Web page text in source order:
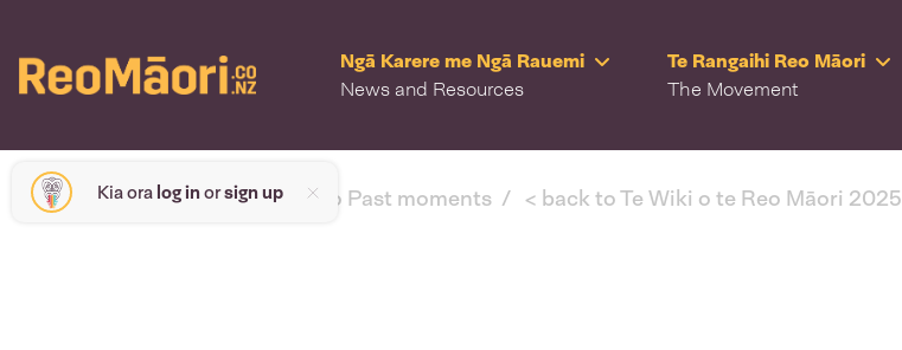
Ngā Karere me Ngā Rauemi
News and Resources
Te Rangaihi Reo Māori
The Movement
Kia ora log inorsign up< back to Past moments < back to Te Wiki o te Reo Māori 2025